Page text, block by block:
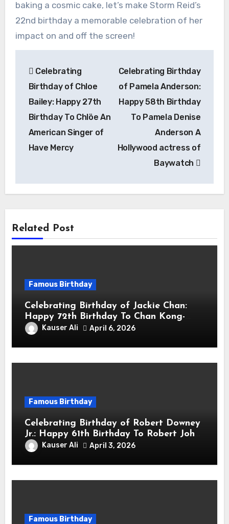
baking a cosmic cake, let’s make Storm Reid’s
22nd birthday a memorable celebration of her
impact on and off the screen!
navigation
Celebrating
Birthday of Chloe
Bailey: Happy 27th
Birthday To Chlöe An
American Singer of
Have Mercy
Celebrating Birthday
of Pamela Anderson:
Happy 58th Birthday
To Pamela Denise
Anderson A
Hollywood actress of
Baywatch
Related Post
Famous Birthday
Celebrating Birthday of Jackie Chan:
Happy 72th Birthday To Chan Kong-
sang! Is A Hong Kong Martial Artist,
Actor & Filmmaker
Kauser Ali April 6, 2026
Famous Birthday
Celebrating Birthday of Robert Downey
Jr.: Happy 61th Birthday To Robert John
Downey Jr.! Is An American Actor
Kauser Ali April 3, 2026
Famous Birthday